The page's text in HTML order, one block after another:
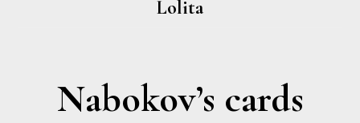
Lolita
Nabokov’s cards